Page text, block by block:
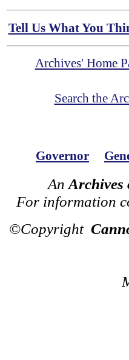
Tell Us What You
Archives' Home
Search the
Governor
An Archives
For information
©Copyright